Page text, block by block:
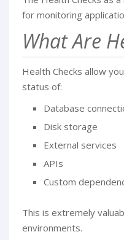
for monitoring
What Are
Health Checks allow
status of:
Database
Disk storage
External services
APIs
Custom
This is extremely
environments.